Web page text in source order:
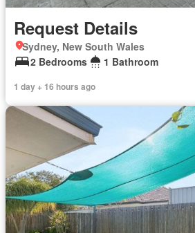
Request Details
Sydney, New South Wales
2 Bedrooms
1 Bathroom
1 day + 16 hours ago